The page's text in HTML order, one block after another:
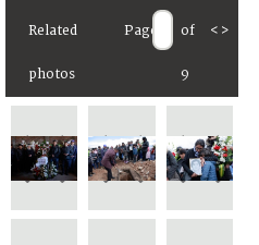
Related
photos
Page of
9
< >